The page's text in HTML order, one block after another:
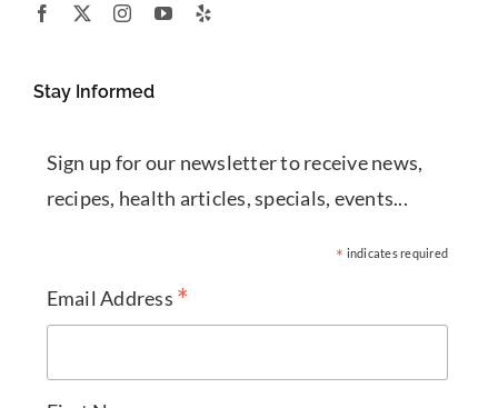
Stay Informed
Sign up for our newsletter to receive news,
recipes, health articles, specials, events...
* indicates required
Email Address *